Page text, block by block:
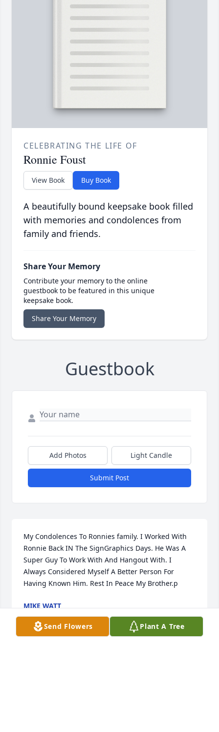
CELEBRATING THE LIFE OF
Ronnie Foust
View Book Buy Book
A beautifully bound keepsake book filled
with memories and condolences from
family and friends.
Share Your Memory
Contribute your memory to the online
guestbook to be featured in this unique
keepsake book.
Share Your Memory
Guestbook
Add Photos Light Candle
Submit Post
My Condolences To Ronnies family. I Worked With
Ronnie Back IN The SignGraphics Days. He Was A
Super Guy To Work With And Hangout With. I
Always Considered Myself A Better Person For
Having Known Him. Rest In Peace My Brother.p
MIKE WATT
May 28, 2013
Send Flowers Plant A Tree